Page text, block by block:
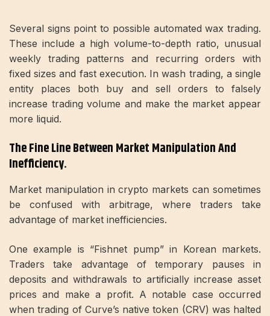
Several signs point to possible automated wax trading.
These include a high volume-to-depth ratio, unusual
weekly trading patterns and recurring orders with
fixed sizes and fast execution. In wash trading, a single
entity places both buy and sell orders to falsely
increase trading volume and make the market appear
more liquid.
The Fine Line Between Market Manipulation And
Inefficiency.
Market manipulation in crypto markets can sometimes
be confused with arbitrage, where traders take
advantage of market inefficiencies.
One example is “Fishnet pump” in Korean markets.
Traders take advantage of temporary pauses in
deposits and withdrawals to artificially increase asset
prices and make a profit. A notable case occurred
when trading of Curve’s native token (CRV) was halted